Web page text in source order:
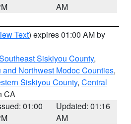
AM
Text) expires 01:00 AM by
Siskiyou County,
Northwest Modoc Counties,
Siskiyou County, Central
CA
01:00
Updated: 01:16
AM